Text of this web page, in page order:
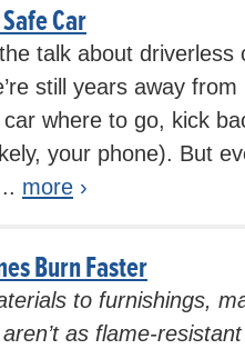
Car
talk about driverless
still years away
where to go, kick
your phone). But
more ›
Burn Faster
to furnishings,
as flame-